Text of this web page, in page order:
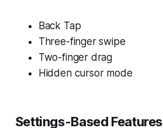
Back Tap
Three-finger swipe
Two-finger drag
Hidden cursor mode
Settings-Based Features